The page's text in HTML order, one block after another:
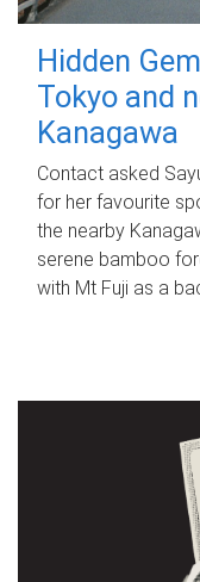
Hidden
Tokyo and
Kanagawa
Contact asked
for her favourite
the nearby
serene bamboo
with Mt Fuji as a